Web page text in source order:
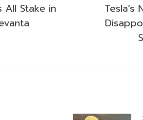
All Stake in
Tesla’s